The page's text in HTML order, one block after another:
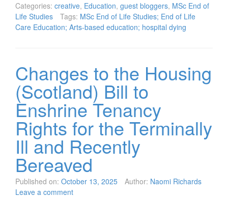
Categories: creative, Education, guest bloggers, MSc End of
Life Studies
Tags: MSc End of Life Studies; End of Life
Care Education; Arts-based education; hospital dying
Changes to the Housing
(Scotland) Bill to
Enshrine Tenancy
Rights for the Terminally
Ill and Recently
Bereaved
Published on: October 13, 2025 Author: Naomi Richards
Leave a comment